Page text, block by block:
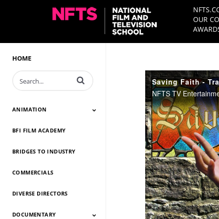
OUR
HOME
Enter terms to search videos
ANIMATION
Animation 2026
Animation 2025
Animation 2024
Animation 2023
Animation 2022
Animation 2021
Animation 2020
Animation 2019
Animation 2018
Animation 2017
Animation 2016
Animation 2015
Animation 2014
BFI FILM ACADEMY
BRIDGES TO INDUSTRY
COMMERCIALS
DIVERSE DIRECTORS
DOCUMENTARY
Saving Faith -